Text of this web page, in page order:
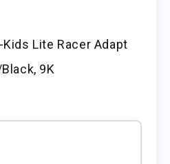
Lite Racer Adapt
9K